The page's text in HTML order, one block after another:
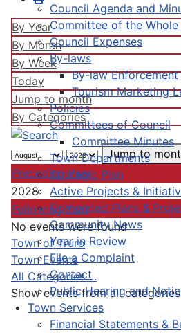
Council Agenda and
Committee of the
Council Expenses
By-laws
By-law Enforcement
Tourism Marketing
Policies
Committees of Council
Committee Minutes
Town Departments
Strategic Plan
Active Projects &
Completed Plans &
Community News
Year in Review
File a Complaint
Contact
Public Hearing and
Town Services
Financial Statements &
By Year
By Month
By Week
Today
Jump to month
By Categories
Jump to
Preceding Year
2028
Following Year
No events were found
Pagination List Limit
Town of Truro
Town Events
All Categories ...
Show events from all categories